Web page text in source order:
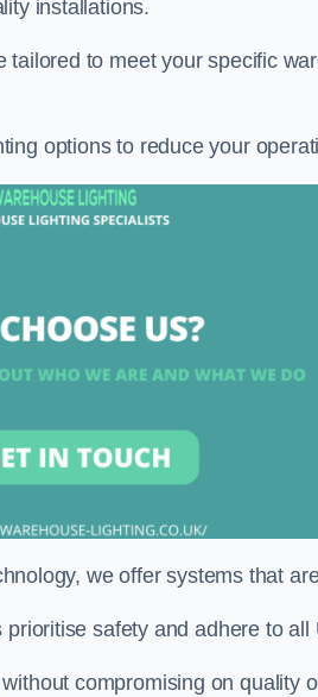
installations.
tailored to meet your specific
options to reduce your
we offer systems that
safety and adhere to
compromising on quality